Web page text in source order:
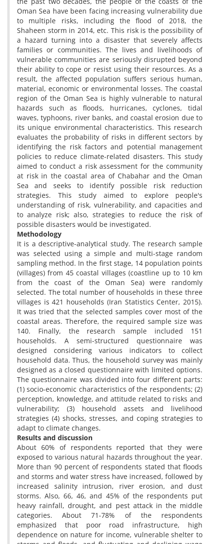
Oman Sea have been facing increasing vulnerability due
to multiple risks, including the flood of 2018, the
Shaheen storm in 2014, etc. This risk is the possibility of
a hazard turning into a disaster that severely affects
families or communities. The lives and livelihoods of
vulnerable communities are seriously disrupted beyond
their ability to cope or resist using their resources. As a
result, the affected population suffers serious human,
material, economic or environmental losses. The coastal
region of the Oman Sea is highly vulnerable to natural
hazards such as floods, hurricanes, cyclones, tidal
waves, typhoons, river banks, and coastal erosion due to
its unique environmental characteristics. This research
evaluates the probability of risks in different sectors by
identifying the risk factors and potential management
policies to reduce climate-related disasters. This study
aimed to conduct a risk assessment for the community
at risk in the coastal area of Chabahar and the Oman
Sea and seeks to identify possible risk reduction
strategies. This study aimed to explore people's
understanding of risk, vulnerability, and capacities and
to analyze risk; also, strategies to reduce the risk of
possible disasters would be investigated.
Methodology
It is a descriptive-analytical study. The research sample
was selected using a simple and multi-stage random
sampling method. In the first stage, 14 population points
(villages) from 45 coastal villages (coastline up to 10 km
from the coast of the Oman Sea) were randomly
selected. The total number of households in these three
villages is 421 households (Iran Statistics Center, 2015).
It was tried that the selected samples cover most of the
coastal areas. Therefore, the required sample size was
140. Finally, the research sample included 151
households. A semi-structured questionnaire was
designed considering various indicators to collect
household data. Thus, the household survey was mainly
designed as a closed questionnaire with limited options.
The questionnaire was divided into four different parts:
(1) socio-economic characteristics of the respondents; (2)
perception, knowledge, and attitude related to risks and
vulnerability; (3) household assets and livelihood
strategies (4) shocks, stresses, and coping strategies to
adapt to climate changes.
Results and discussion
About 60% of respondents reported that they were
exposed to various natural hazards throughout the year.
More than 90 percent of respondents stated that floods
and storms and water stress have increased, followed by
increased salinity intrusion, river erosion, and dust
storms. Also, 66, 46, and 45% of the respondents put
heavy rainfall, drought, and pest attack in the middle
categories. About 71-78% of the respondents
emphasized that poor road infrastructure, high
dependence on nature for income, vulnerable shelter to